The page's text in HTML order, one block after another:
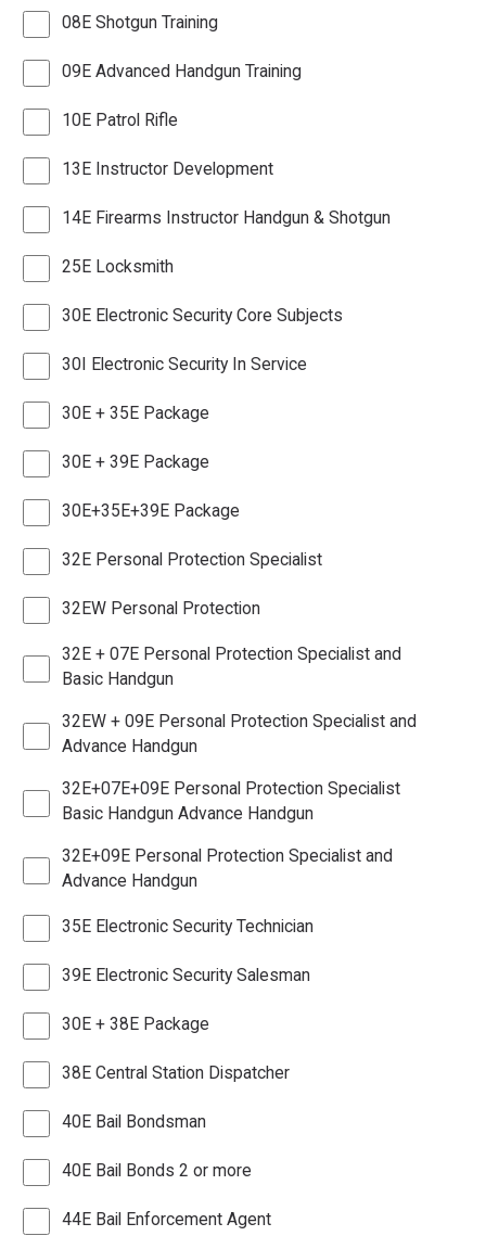
08E Shotgun Training
09E Advanced Handgun Training
10E Patrol Rifle
13E Instructor Development
14E Firearms Instructor Handgun & Shotgun
25E Locksmith
30E Electronic Security Core Subjects
30I Electronic Security In Service
30E + 35E Package
30E + 39E Package
30E+35E+39E Package
32E Personal Protection Specialist
32EW Personal Protection
32E + 07E Personal Protection Specialist and
Basic Handgun
32EW + 09E Personal Protection Specialist and
Advance Handgun
32E+07E+09E Personal Protection Specialist
Basic Handgun Advance Handgun
32E+09E Personal Protection Specialist and
Advance Handgun
35E Electronic Security Technician
39E Electronic Security Salesman
30E + 38E Package
38E Central Station Dispatcher
40E Bail Bondsman
40E Bail Bonds 2 or more
44E Bail Enforcement Agent